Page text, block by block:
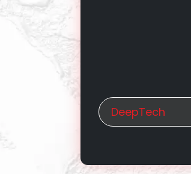
DeepTech